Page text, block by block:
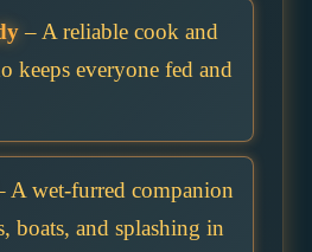
– A reliable cook and
keeps everyone fed and
A wet-furred companion
boats, and splashing in